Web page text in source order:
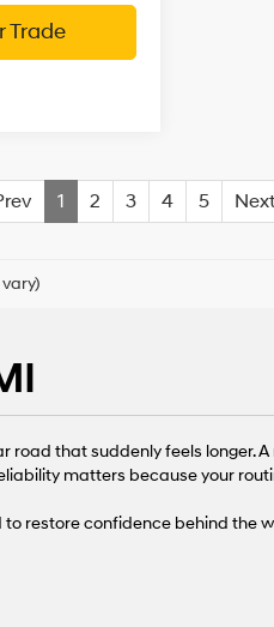
Trade
1 2 3 4 5
that suddenly feels longer.
matters because your
to restore confidence behind the